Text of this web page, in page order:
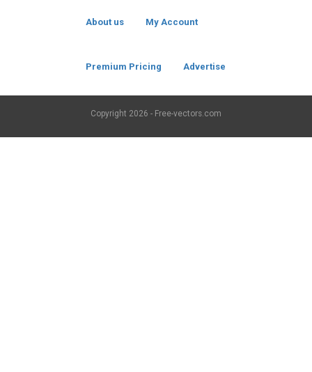
About us My Account
Premium Pricing Advertise
Copyright 2026 - Free-vectors.com